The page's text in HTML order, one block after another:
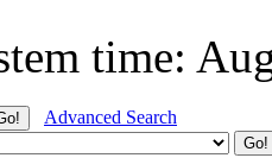
time:
Advanced Search